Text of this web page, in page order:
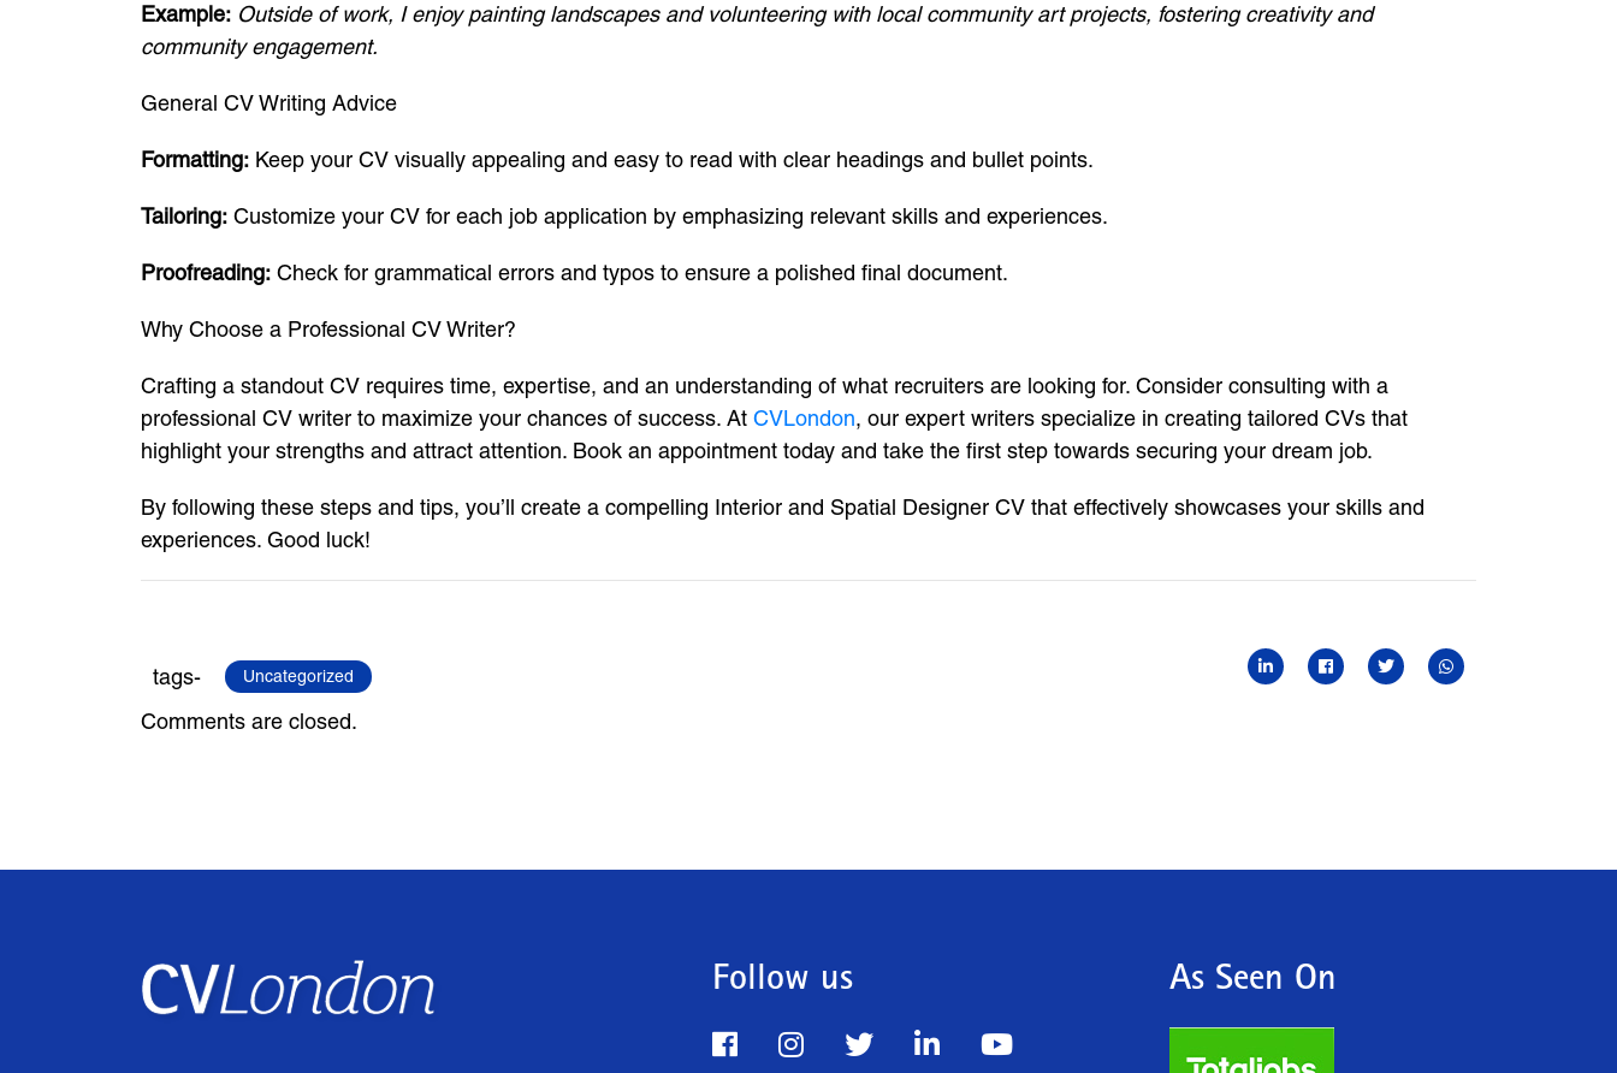
Example: Outside of work, I enjoy painting landscapes and volunteering with local community art projects, fostering creativity and
community engagement.
General CV Writing Advice
Formatting: Keep your CV visually appealing and easy to read with clear headings and bullet points.
Tailoring: Customize your CV for each job application by emphasizing relevant skills and experiences.
Proofreading: Check for grammatical errors and typos to ensure a polished final document.
Why Choose a Professional CV Writer?
Crafting a standout CV requires time, expertise, and an understanding of what recruiters are looking for. Consider consulting with a
professional CV writer to maximize your chances of success. At CVLondon, our expert writers specialize in creating tailored CVs that
highlight your strengths and attract attention. Book an appointment today and take the first step towards securing your dream job.
By following these steps and tips, you’ll create a compelling Interior and Spatial Designer CV that effectively showcases your skills and
experiences. Good luck!
tags- Uncategorized
Comments are closed.
Follow us As Seen On